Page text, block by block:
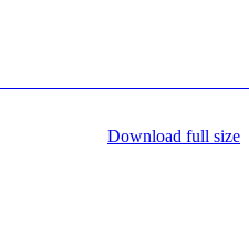
Download full size